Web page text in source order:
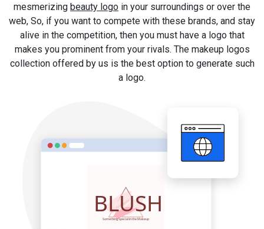
mesmerizing beauty logo in your surroundings or over the
web, So, if you want to compete with these brands, and stay
alive in the competition, then you must have a logo that
makes you prominent from your rivals. The makeup logos
collection offered by us is the best option to generate such
a logo.